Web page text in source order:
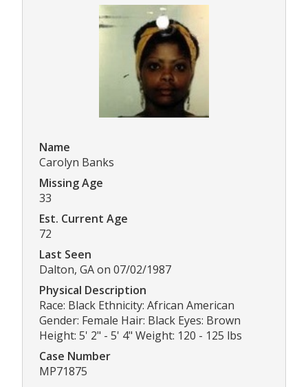
Name
Carolyn Banks
Missing Age
33
Est. Current Age
72
Last Seen
Dalton, GA on 07/02/1987
Physical Description
Race: Black Ethnicity: African American
Gender: Female Hair: Black Eyes: Brown
Height: 5' 2" - 5' 4" Weight: 120 - 125 lbs
Case Number
MP71875